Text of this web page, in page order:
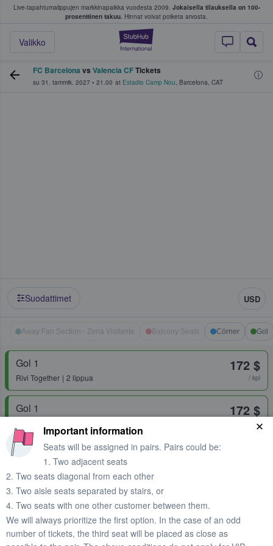
Live-tapahtumalippujen markkinapaikka vuodesta 2009. Jokaisella tilauksella on 100-
prosenttinen takuu. Hinnat voivat poiketa arvosta.
StubHub -
Valikko
fanit ostavat ja myyvät lippuja
FC Barcelona vs Valencia CFTickets
su 31. tammik. 2027 • 21.00 at Estadio Camp Nou, Barcelona, CAT
Suodattimet USD
Away Fan Section - Zona Visitante Balcony Seats Córner Gol
Gol 1
Rivi Together 2 lippua
172 $
/ kpl
Gol 1 172 $
/ kpl
Together 1 lippu
Gol 2
Important information
Seats will be assigned in pairs. Pairs could be:
1. Two adjacent seats
2. Two seats diagonal from each other
3. Two aisle seats separated by stairs, or
4. Two seats with one other customer between them.
We will always prioritize the first option. In the case of an odd
number of tickets, the third seat will be placed as close as